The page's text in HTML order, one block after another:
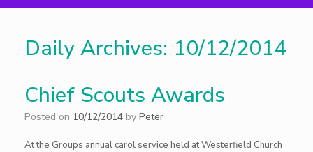
Daily Archives: 10/12/2014
Chief Scouts Awards
Posted on 10/12/2014 by Peter
At the Groups annual carol service held at Westerfield Church